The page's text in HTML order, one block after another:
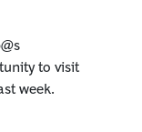
to visit
week.